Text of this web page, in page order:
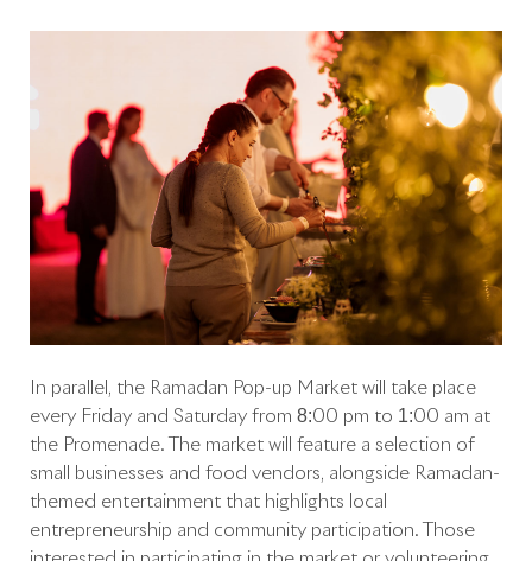
In parallel, the Ramadan Pop-up Market will take place
every Friday and Saturday from 8:00 pm to 1:00 am at
the Promenade. The market will feature a selection of
small businesses and food vendors, alongside Ramadan-
themed entertainment that highlights local
entrepreneurship and community participation. Those